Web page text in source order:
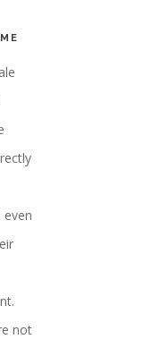
even
not